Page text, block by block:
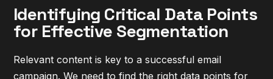
Identifying Critical Data Points
for Effective Segmentation
Relevant content is key to a successful email
campaign. We need to find the right data points for